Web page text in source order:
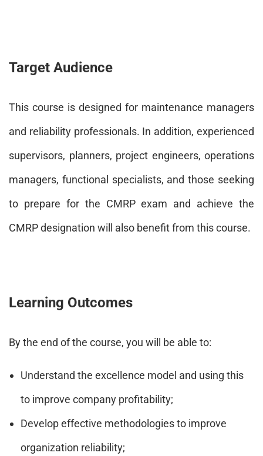
Target Audience
This course is designed for maintenance managers
and reliability professionals. In addition, experienced
supervisors, planners, project engineers, operations
managers, functional specialists, and those seeking
to prepare for the CMRP exam and achieve the
CMRP designation will also benefit from this course.
Learning Outcomes
By the end of the course, you will be able to:
Understand the excellence model and using this
to improve company profitability;
Develop effective methodologies to improve
organization reliability;